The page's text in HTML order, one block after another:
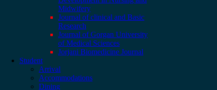
Midwifery
Journal of clinical and Basic
Research
Journal of Gorgan University
of Medical Sciences
Jorjani Biomedicine Journal
Student
Arrival
Accommodations
Dining